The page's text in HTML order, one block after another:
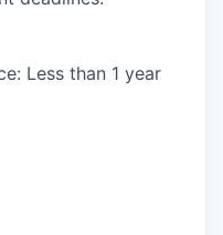
Less than 1 year